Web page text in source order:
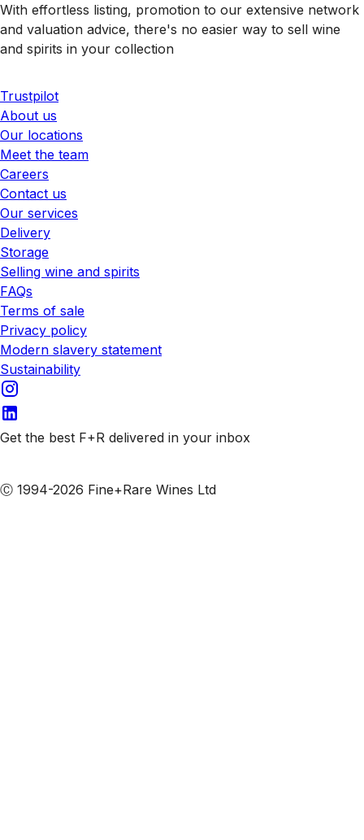
With effortless listing, promotion to our extensive network
and valuation advice, there's no easier way to sell wine
and spirits in your collection
Trustpilot
About us
Our locations
Meet the team
Careers
Contact us
Our services
Delivery
Storage
Selling wine and spirits
FAQs
Terms of sale
Privacy policy
Modern slavery statement
Sustainability
Get the best F+R delivered in your inbox
Ⓒ 1994-2026 Fine+Rare Wines Ltd